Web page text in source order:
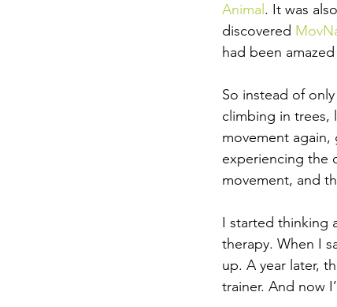
Animal . It was
discovered
had been
So instead of
climbing in trees,
movement
experiencing the
movement, and
I started thinking
therapy. When I
up. A year later,
trainer. And now